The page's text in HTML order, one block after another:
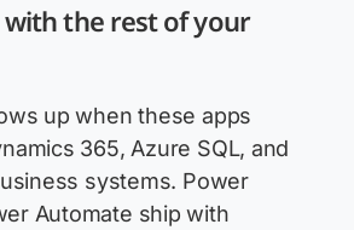
the rest of your
up when these apps
365, Azure SQL, and
systems. Power
Automate ship with